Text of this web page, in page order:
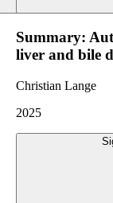
Summary:
liver and bile
Christian Lange
2025